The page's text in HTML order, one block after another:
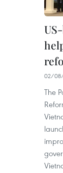
02/
The